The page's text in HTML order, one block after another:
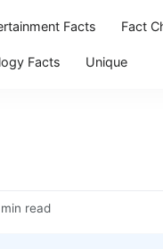
Facts Fact
Facts Unique
read